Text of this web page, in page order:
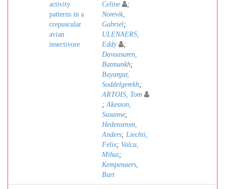
activity
patterns in a
crepuscular
avian
insectivore
Celine
;
Norevik,
Gabriel;
ULENAERS,
Eddy
;
Davaasuren,
Batmunkh;
Bayargur,
Soddelgerekh;
ARTOIS, Tom
;Akesson,
Susanne;
Hedenstrom,
Anders; Liechti,
Felix; Valcu,
Mihai;
Kempenaers,
Bart